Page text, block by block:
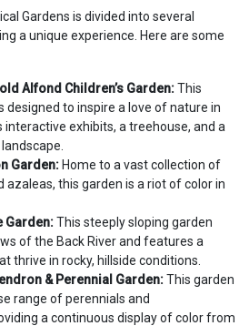
Gardens is divided into several
a unique experience. Here are some
Alfond Children’s Garden:This
designed to inspire a love of nature in
exhibits, a treehouse, and a
Garden: Home to a vast collection of
azaleas, this garden is a riot of color in
Garden:This steeply sloping garden
of the Back River and features a
thrive in rocky, hillside conditions.
& Perennial Garden:This garden
range of perennials and
a continuous display of color from